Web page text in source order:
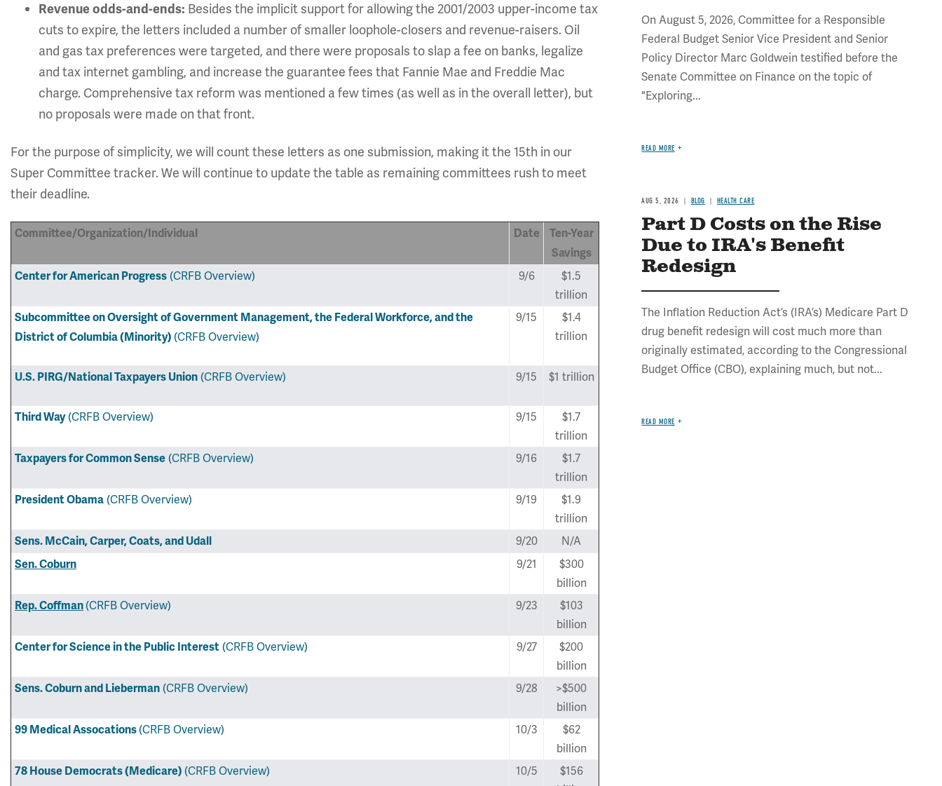
Revenue odds-and-ends: Besides the implicit support for allowing the 2001/2003 upper-income tax
cuts to expire, the letters included a number of smaller loophole-closers and revenue-raisers. Oil
and gas tax preferences were targeted, and there were proposals to slap a fee on banks, legalize
and tax internet gambling, and increase the guarantee fees that Fannie Mae and Freddie Mac
charge. Comprehensive tax reform was mentioned a few times (as well as in the overall letter), but
no proposals were made on that front.
For the purpose of simplicity, we will count these letters as one submission, making it the 15th in our
Super Committee tracker. We will continue to update the table as remaining committees rush to meet
their deadline.
Committee/Organization/Individual Date
Ten-Year
Savings
Center for American Progress (CRFB Overview) 9/6
$1.5
trillion
Subcommittee on Oversight of Government Management, the Federal Workforce, and the
District of Columbia (Minority) (CRFB Overview)
9/15
$1.4
trillion
U.S. PIRG/National Taxpayers Union (CRFB Overview) 9/15 $1 trillion
Third Way (CRFB Overview) 9/15
$1.7
trillion
Taxpayers for Common Sense (CRFB Overview) 9/16
$1.7
trillion
President Obama (CRFB Overview) 9/19
$1.9
trillion
Sens. McCain, Carper, Coats, and Udall 9/20 N/A
Sen. Coburn 9/21
$300
billion
Rep. Coffman(CRFB Overview) 9/23
$103
billion
Center for Science in the Public Interest (CRFB Overview) 9/27
$200
billion
Sens. Coburn and Lieberman (CRFB Overview) 9/28
>$500
billion
99 Medical Assocations(CRFB Overview) 10/3
$62
billion
78 House Democrats (Medicare) (CRFB Overview) 10/5
$156
On August 5, 2026, Committee for a Responsible
Federal Budget Senior Vice President and Senior
Policy Director Marc Goldwein testified before the
Senate Committee on Finance on the topic of
"Exploring...
READ MORE
AUG 5, 2026 BLOG HEALTH CARE
Part D Costs on the Rise
Due to IRA's Benefit
Redesign
The Inflation Reduction Act’s (IRA’s) Medicare Part D
drug benefit redesign will cost much more than
originally estimated, according to the Congressional
Budget Office (CBO), explaining much, but not...
READ MORE